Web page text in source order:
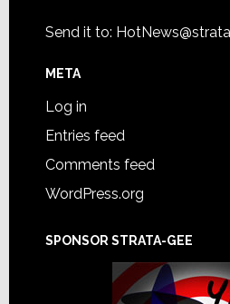
Send it to:
META
Log in
Entries feed
Comments feed
WordPress.org
SPONSOR STRATA-GEE